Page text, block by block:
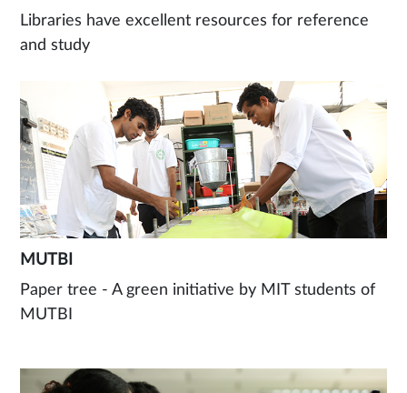
Libraries have excellent resources for reference
and study
MUTBI
Paper tree - A green initiative by MIT students of
MUTBI